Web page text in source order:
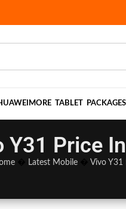
MORE TABLET PACKAGES
Y31 Price
� Latest Mobile� Vivo Y31